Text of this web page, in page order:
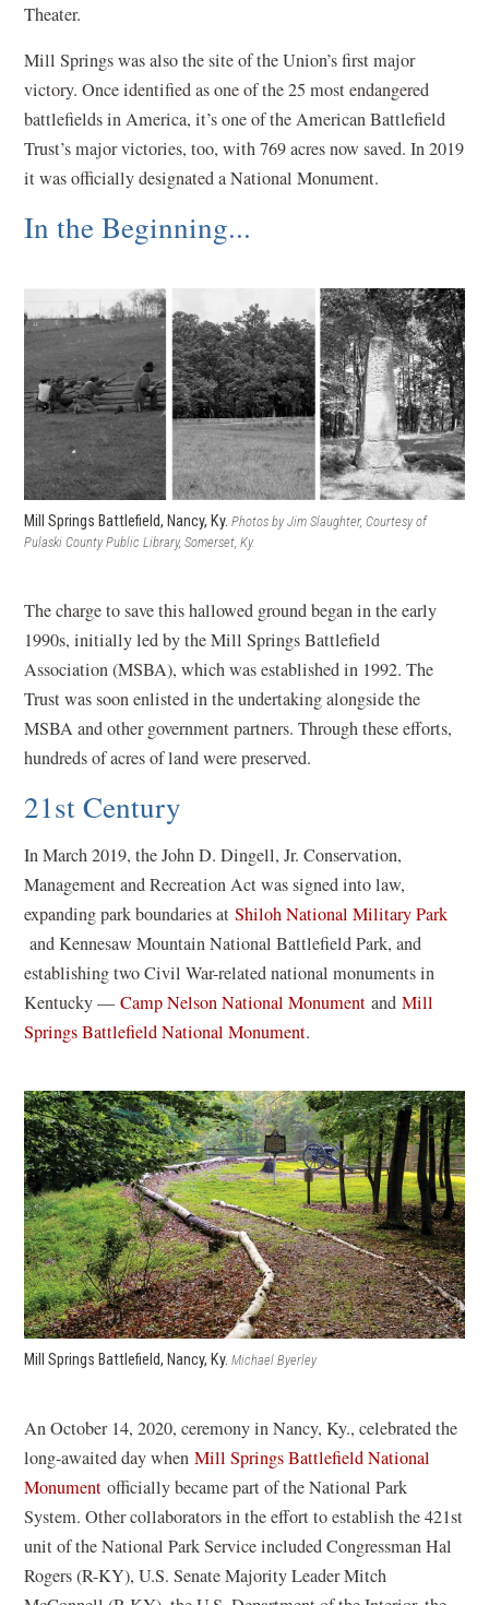
n
e
w
w
i
w
)
n
s
i
n
a
i
n
d
o
w
)
Theater.
Mill Springs was also the site of the Union’s first major
victory. Once identified as one of the 25 most endangered
battlefields in America, it’s one of the American Battlefield
Trust’s major victories, too, with 769 acres now saved. In 2019
it was officially designated a National Monument.
In the Beginning...
Mill Springs Battlefield, Nancy, Ky. Photos by Jim Slaughter, Courtesy of
Pulaski County Public Library, Somerset, Ky.
The charge to save this hallowed ground began in the early
1990s, initially led by the Mill Springs Battlefield
Association (MSBA), which was established in 1992. The
Trust was soon enlisted in the undertaking alongside the
MSBA and other government partners. Through these efforts,
hundreds of acres of land were preserved.
21st Century
In March 2019, the John D. Dingell, Jr. Conservation,
Management and Recreation Act was signed into law,
expanding park boundaries atShiloh National Military Park
o
p
e
s
i
n
a
n
e
w
w
i
n
and Kennesaw Mountain National Battlefield Park, and
establishing two Civil War-related national monuments in
Kentucky —Camp Nelson National Monument(
e
n
s
i
n
a
n
e
w
andMill
Springs Battlefield National Monument(
p
e
n
s
i
n
a
n
e
w
n
.
Mill Springs Battlefield, Nancy, Ky. Michael Byerley
An October 14, 2020, ceremony in Nancy, Ky., celebrated the
long-awaited day whenMill Springs Battlefield National
Monument(
o
p
e
officially became part of the National Park
System. Other collaborators in the effort to establish the 421st
unit of the National Park Service included Congressman Hal
Rogers (R-KY), U.S. Senate Majority Leader Mitch